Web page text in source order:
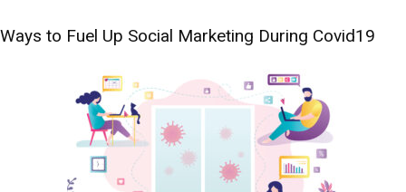
Ways to Fuel Up Social Marketing During Covid19